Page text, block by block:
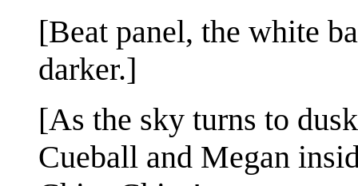
[Beat panel, the white
darker.]
[As the sky turns to
Cueball and Megan